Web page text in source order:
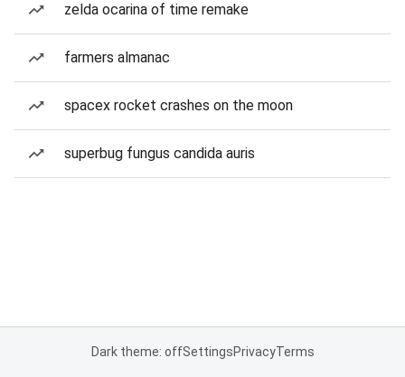
zelda ocarina of time remake
farmers almanac
spacex rocket crashes on the moon
superbug fungus candida auris
Dark theme: offSettingsPrivacyTerms